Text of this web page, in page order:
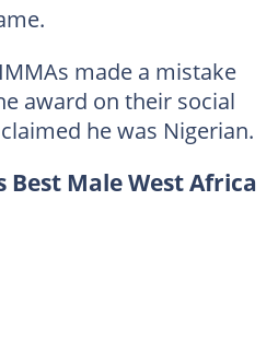
made a mistake
award on their social
he was Nigerian.
Best Male West Africa